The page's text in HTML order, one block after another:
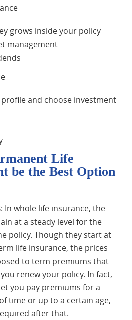
grows inside your policy
management
and choose investment
Life
be the Best Option
: In whole life insurance, the
at a steady level for the
policy. Though they start at
life insurance, the prices
to term premiums that
renew your policy. In fact,
you pay premiums for a
time or up to a certain age,
after that.